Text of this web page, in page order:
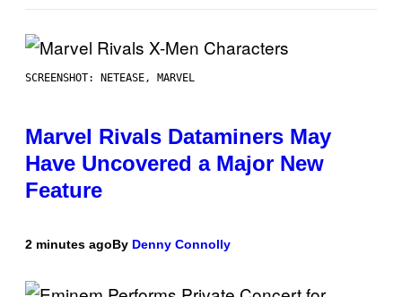
SCREENSHOT: NETEASE, MARVEL
Marvel Rivals Dataminers May
Have Uncovered a Major New
Feature
2 minutes agoBy Denny Connolly